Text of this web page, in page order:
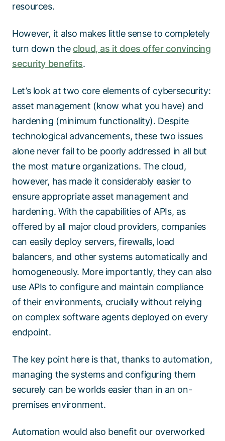
resources.
However, it also makes little sense to completely
turn down the cloud, as it does offer convincing
security benefits.
Let’s look at two core elements of cybersecurity:
asset management (know what you have) and
hardening (minimum functionality). Despite
technological advancements, these two issues
alone never fail to be poorly addressed in all but
the most mature organizations. The cloud,
however, has made it considerably easier to
ensure appropriate asset management and
hardening. With the capabilities of APIs, as
offered by all major cloud providers, companies
can easily deploy servers, firewalls, load
balancers, and other systems automatically and
homogeneously. More importantly, they can also
use APIs to configure and maintain compliance
of their environments, crucially without relying
on complex software agents deployed on every
endpoint.
The key point here is that, thanks to automation,
managing the systems and configuring them
securely can be worlds easier than in an on-
premises environment.
Automation would also benefit our overworked